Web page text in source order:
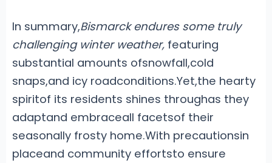
In summary,Bismarck endures some truly
challenging winter weather,featuring
substantial amounts ofsnowfall,cold
snaps,and icy roadconditions.Yet,the hearty
spiritof its residents shines throughas they
adaptand embraceall facetsof their
seasonally frosty home.With precautionsin
placeand community effortsto ensure